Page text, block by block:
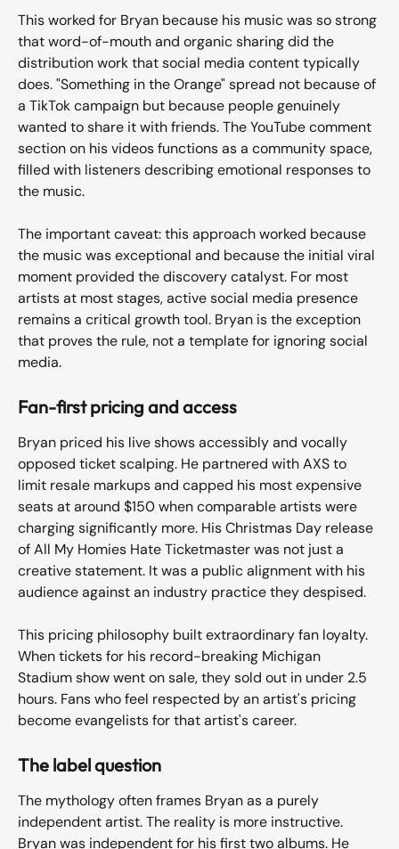
This worked for Bryan because his music was so strong
that word-of-mouth and organic sharing did the
distribution work that social media content typically
does. "Something in the Orange" spread not because of
a TikTok campaign but because people genuinely
wanted to share it with friends. The YouTube comment
section on his videos functions as a community space,
filled with listeners describing emotional responses to
the music.
The important caveat: this approach worked because
the music was exceptional and because the initial viral
moment provided the discovery catalyst. For most
artists at most stages, active social media presence
remains a critical growth tool. Bryan is the exception
that proves the rule, not a template for ignoring social
media.
Fan-first pricing and access
Bryan priced his live shows accessibly and vocally
opposed ticket scalping. He partnered with AXS to
limit resale markups and capped his most expensive
seats at around $150 when comparable artists were
charging significantly more. His Christmas Day release
of All My Homies Hate Ticketmaster was not just a
creative statement. It was a public alignment with his
audience against an industry practice they despised.
This pricing philosophy built extraordinary fan loyalty.
When tickets for his record-breaking Michigan
Stadium show went on sale, they sold out in under 2.5
hours. Fans who feel respected by an artist's pricing
become evangelists for that artist's career.
The label question
The mythology often frames Bryan as a purely
independent artist. The reality is more instructive.
Bryan was independent for his first two albums. He